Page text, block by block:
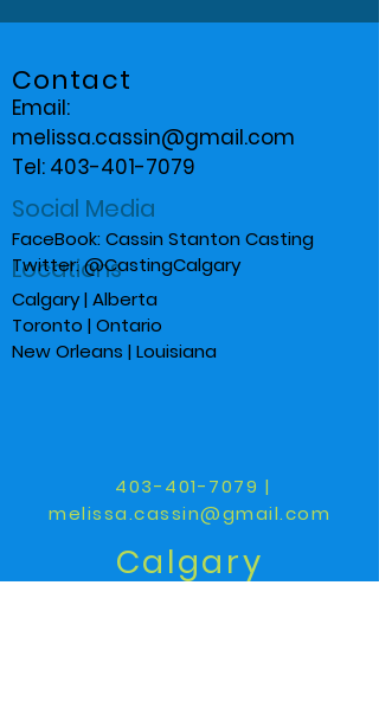
Contact
Email:
melissa.cassin@gmail.com
Tel: 403-401-7079
Social Media
Locations
FaceBook: Cassin Stanton Casting
Twitter: @CastingCalgary
Calgary | Alberta
Toronto | Ontario
New Orleans | Louisiana
403-401-7079 |
melissa.cassin@gmail.com
Calgary